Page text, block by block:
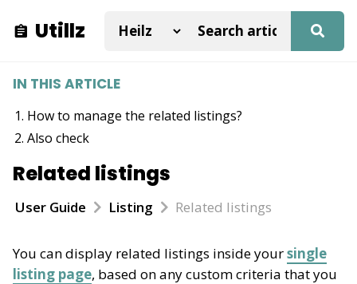
Utillz
Related listings
User Guide Listing Related listings
You can display related listings inside yoursingle
listing page, based on any custom criteria that you
IN THIS ARTICLE
How to manage the related listings?
Also check